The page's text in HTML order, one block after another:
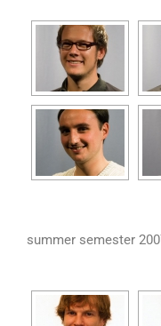
summer semester